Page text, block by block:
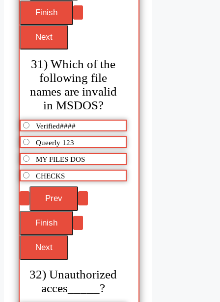
31) Which of the
following file
names are invalid
in MSDOS?
Verified####
Queerly 123
MY FILES DOS
CHECKS
32) Unauthorized
acces_____?